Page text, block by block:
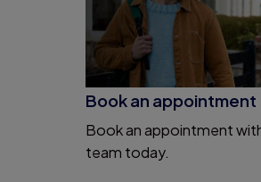
Book an appointment
Book an appointment
team today.